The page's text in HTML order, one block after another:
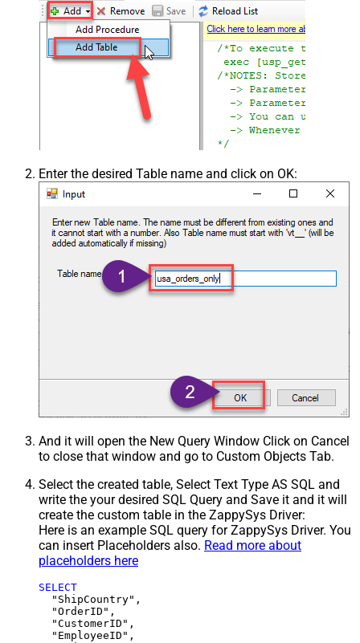
Enter the desired Table name and click on OK:
And it will open the New Query Window Click on Cancel
to close that window and go to Custom Objects Tab.
Select the created table, Select Text Type AS SQL and
write the your desired SQL Query and Save it and it will
create the custom table in the ZappySys Driver:
Here is an example SQL query for ZappySys Driver. You
can insert Placeholders also. Read more about
placeholders here
SELECT
  "ShipCountry",
  "OrderID",
  "CustomerID",
  "EmployeeID",